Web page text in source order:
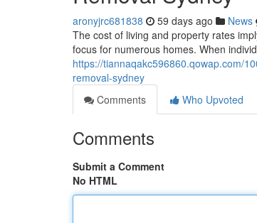
aronyjrc681838 59 days ago News
The cost of living and property rates
focus for numerous homes. When
https://tiannaqakc596860.qowap.com/
removal-sydney
Comments
Who Upvoted
Comments
Submit a Comment
No HTML